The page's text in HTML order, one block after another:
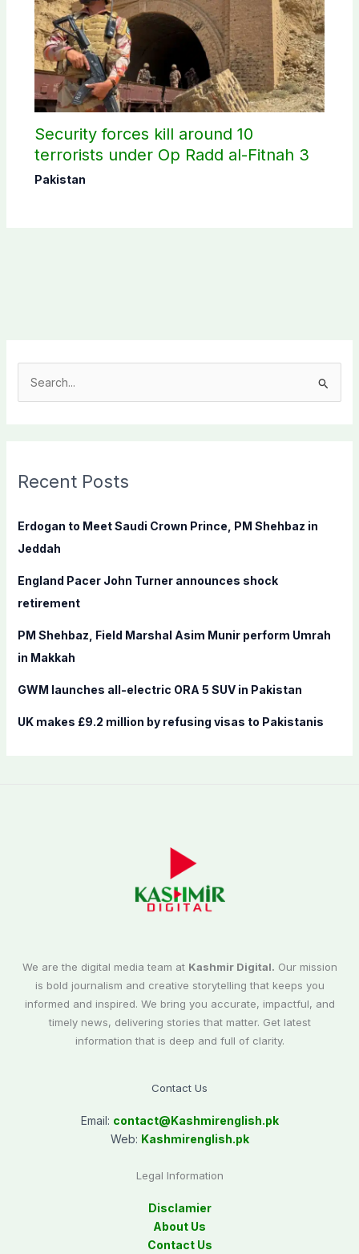
Security forces kill around 10
terrorists under Op Radd al-Fitnah 3
Pakistan
c
f
o
:
Recent Posts
Erdogan to Meet Saudi Crown Prince, PM Shehbaz in
Jeddah
England Pacer John Turner announces shock
retirement
PM Shehbaz, Field Marshal Asim Munir perform Umrah
in Makkah
GWM launches all-electric ORA 5 SUV in Pakistan
UK makes £9.2 million by refusing visas to Pakistanis
We are the digital media team at Kashmir Digital. Our mission
is bold journalism and creative storytelling that keeps you
informed and inspired. We bring you accurate, impactful, and
timely news, delivering stories that matter. Get latest
information that is deep and full of clarity.
Contact Us
Email: contact@Kashmirenglish.pk
Web: Kashmirenglish.pk
Legal Information
Disclamier
About Us
Contact Us